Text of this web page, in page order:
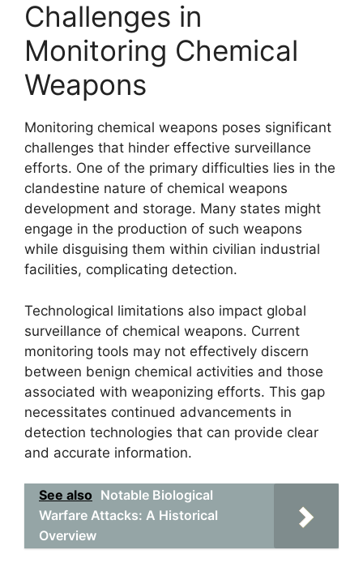
Challenges in
Monitoring Chemical
Weapons
Monitoring chemical weapons poses significant
challenges that hinder effective surveillance
efforts. One of the primary difficulties lies in the
clandestine nature of chemical weapons
development and storage. Many states might
engage in the production of such weapons
while disguising them within civilian industrial
facilities, complicating detection.
Technological limitations also impact global
surveillance of chemical weapons. Current
monitoring tools may not effectively discern
between benign chemical activities and those
associated with weaponizing efforts. This gap
necessitates continued advancements in
detection technologies that can provide clear
and accurate information.
See also Notable Biological
Warfare Attacks: A Historical
Overview